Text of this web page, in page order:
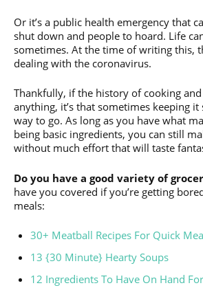
Or it’s a public health emergency that
shut down and people to hoard. Life
sometimes. At the time of writing this,
dealing with the coronavirus.
Thankfully, if the history of cooking
anything, it’s that sometimes keeping
way to go. As long as you have what
being basic ingredients, you can still
without much effort that will taste
Do you have a good variety of
have you covered if you’re getting
meals:
30+ Meatball Recipes For Quick
13 {30 Minute} Hearty Soups
12 Ingredients To Have On Hand